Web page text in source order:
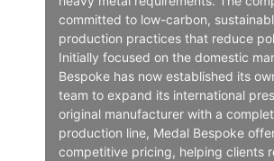
committed to low-carbon,
production practices that reduce
Initially focused on the domestic
Bespoke has now established its
team to expand its international
original manufacturer with a
production line, Medal Bespoke
competitive pricing, helping clients